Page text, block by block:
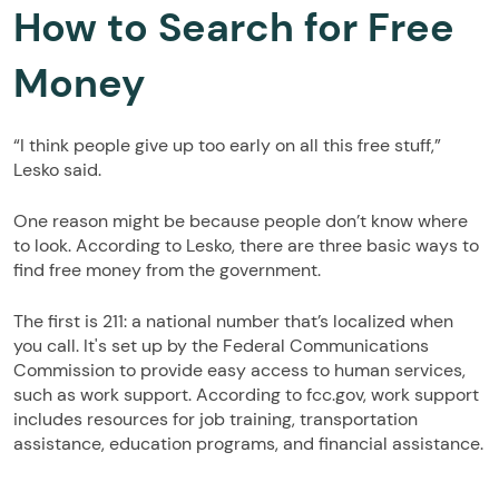
How to Search for Free
Money
“I think people give up too early on all this free stuff,”
Lesko said.
One reason might be because people don’t know where
to look. According to Lesko, there are three basic ways to
find free money from the government.
The first is 211: a national number that’s localized when
you call. It's set up by the Federal Communications
Commission to provide easy access to human services,
such as work support. According to fcc.gov, work support
includes resources for job training, transportation
assistance, education programs, and financial assistance.